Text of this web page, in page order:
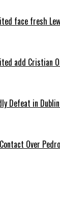
face fresh
add Cristian
Defeat in
Over